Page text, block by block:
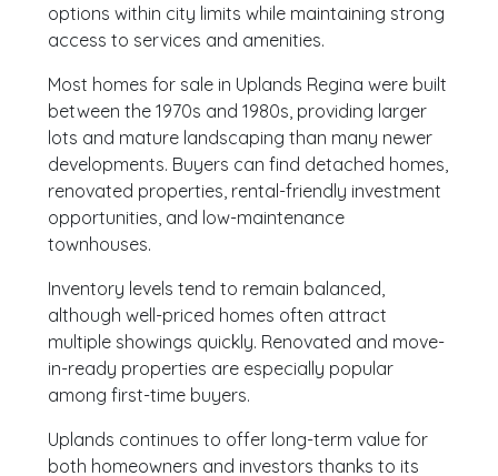
options within city limits while maintaining strong
access to services and amenities.
Most homes for sale in Uplands Regina were built
between the 1970s and 1980s, providing larger
lots and mature landscaping than many newer
developments. Buyers can find detached homes,
renovated properties, rental-friendly investment
opportunities, and low-maintenance
townhouses.
Inventory levels tend to remain balanced,
although well-priced homes often attract
multiple showings quickly. Renovated and move-
in-ready properties are especially popular
among first-time buyers.
Uplands continues to offer long-term value for
both homeowners and investors thanks to its